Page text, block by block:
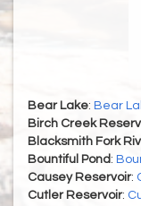
Bear Lake: Bear
Birch Creek
Blacksmith Fork
Bountiful Pond :
Causey Reservoir:
Cutler Reservoir: